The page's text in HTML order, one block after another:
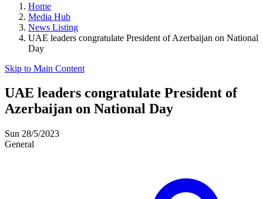
Home
Media Hub
News Listing
UAE leaders congratulate President of Azerbaijan on National
Day
Skip to Main Content
UAE leaders congratulate President of
Azerbaijan on National Day
Sun 28/5/2023
General